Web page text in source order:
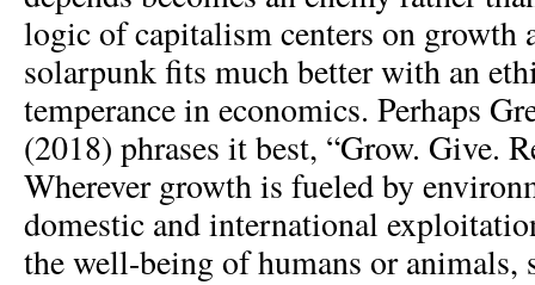
logic of capitalism centers on growth
solarpunk fits much better with an
temperance in economics. Perhaps
(2018) phrases it best, “Grow. Give.
Wherever growth is fueled by
domestic and international
the well-being of humans or animals,